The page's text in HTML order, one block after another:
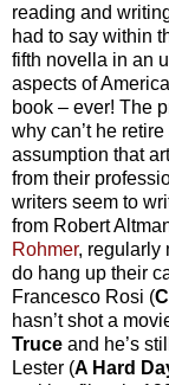
reading and
had to say within
fifth novella in an
aspects of
book – ever! The
why can’t he
assumption that
from their
writers seem to
from Robert
Rohmer, regularly
do hang up their
Francesco Rosi (
hasn’t shot a
Truce and he’s
Lester (A Hard